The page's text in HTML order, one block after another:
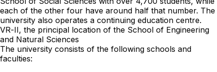
each of the other four have around half that number. The
university also operates a continuing education centre.
VR-II, the principal location of the School of Engineering
and Natural Sciences
The university consists of the following schools and
faculties: